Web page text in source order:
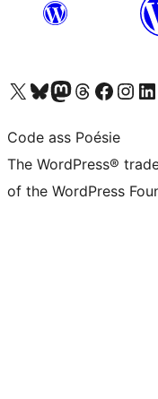
Visit our X (formerly Twitter) account
Visit our Bluesky account
Visit our Mastodon account
Visit our Threads account
Visit our Facebook page
Visit ourVisit
Code ass Poésie
The WordPress®
of the WordPress